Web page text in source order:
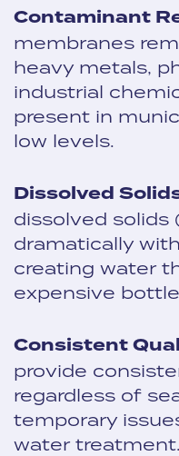
Contaminant
membranes
heavy metals,
industrial
present in
low levels.
Dissolved
dissolved solids
dramatically
creating water
expensive
Consistent
provide
regardless of
temporary
water treatment.